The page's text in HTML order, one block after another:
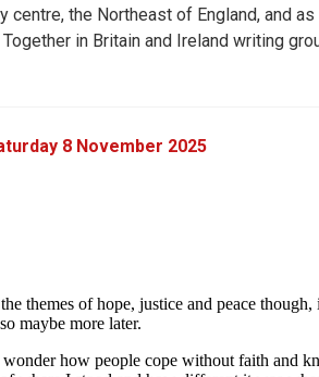
centre, the Northeast of England, and
Together in Britain and Ireland writing
8 November 2025